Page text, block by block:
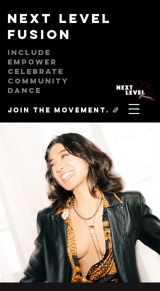
next level
fusion
Join the movement. 🌈
Include
empower
celebrate
community
dance